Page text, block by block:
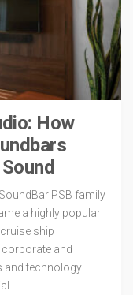
How
PSB family
a highly popular
ship
and
and technology